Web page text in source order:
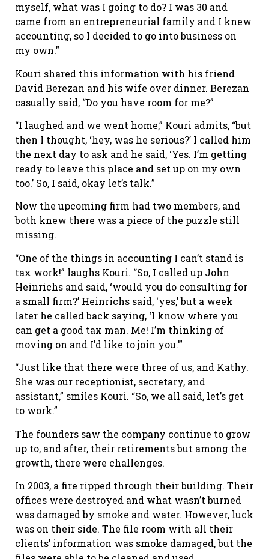
myself, what was I going to do? I was 30 and
came from an entrepreneurial family and I knew
accounting, so I decided to go into business on
my own.”
Kouri shared this information with his friend
David Berezan and his wife over dinner. Berezan
casually said, “Do you have room for me?”
“I laughed and we went home,” Kouri admits, “but
then I thought, ‘hey, was he serious?’ I called him
the next day to ask and he said, ‘Yes. I’m getting
ready to leave this place and set up on my own
too.’ So, I said, okay let’s talk.”
Now the upcoming firm had two members, and
both knew there was a piece of the puzzle still
missing.
“One of the things in accounting I can’t stand is
tax work!” laughs Kouri. “So, I called up John
Heinrichs and said, ‘would you do consulting for
a small firm?’ Heinrichs said, ‘yes,’ but a week
later he called back saying, ‘I know where you
can get a good tax man. Me! I’m thinking of
moving on and I’d like to join you.’”
“Just like that there were three of us, and Kathy.
She was our receptionist, secretary, and
assistant,” smiles Kouri. “So, we all said, let’s get
to work.”
The founders saw the company continue to grow
up to, and after, their retirements but among the
growth, there were challenges.
In 2003, a fire ripped through their building. Their
offices were destroyed and what wasn’t burned
was damaged by smoke and water. However, luck
was on their side. The file room with all their
clients’ information was smoke damaged, but the